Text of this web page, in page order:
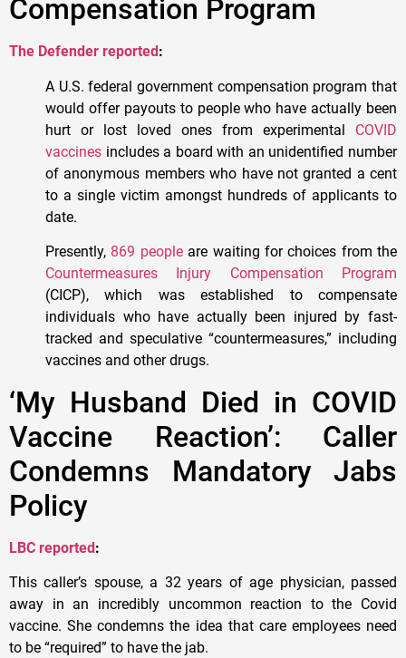
Compensation Program
The Defender reported :
A U.S. federal government compensation program that
would offer payouts to people who have actually been
hurt or lost loved ones from experimental COVID
vaccines includes a board with an unidentified number
of anonymous members who have not granted a cent
to a single victim amongst hundreds of applicants to
date.
Presently, 869 peopleare waiting for choices from the
Countermeasures Injury Compensation Program
(CICP), which was established to compensate
individuals who have actually been injured by fast-
tracked and speculative “countermeasures,” including
vaccines and other drugs.
‘My Husband Died in COVID
Vaccine Reaction’: Caller
Condemns Mandatory Jabs
Policy
LBC reported:
This caller’s spouse, a 32 years of age physician, passed
away in an incredibly uncommon reaction to the Covid
vaccine. She condemns the idea that care employees need
to be “required” to have the jab.